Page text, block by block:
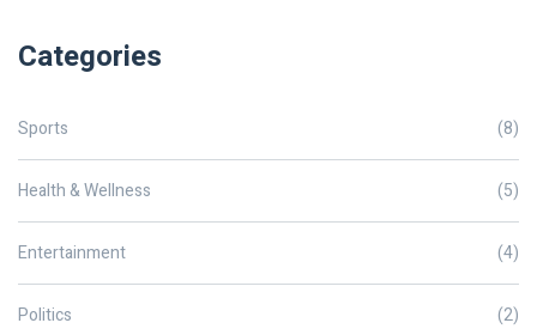
Categories
Sports (8)
Health & Wellness (5)
Entertainment (4)
Politics (2)